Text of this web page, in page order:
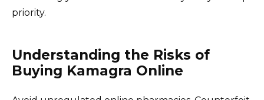
priority.
Understanding the Risks of
Buying Kamagra Online